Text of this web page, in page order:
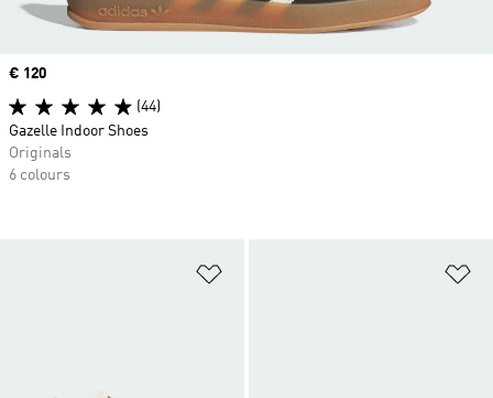
Price
€ 120
(44)
Gazelle Indoor Shoes
Originals
6 colours